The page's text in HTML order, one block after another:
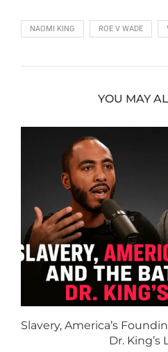
NAOMI KING ROE V WADE
YOU MAY
Slavery, America’s
Dr. King’s